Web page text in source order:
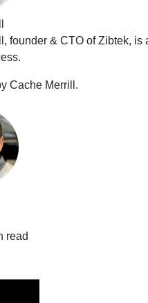
founder & CTO of Zibtek,
Cache Merrill.
read